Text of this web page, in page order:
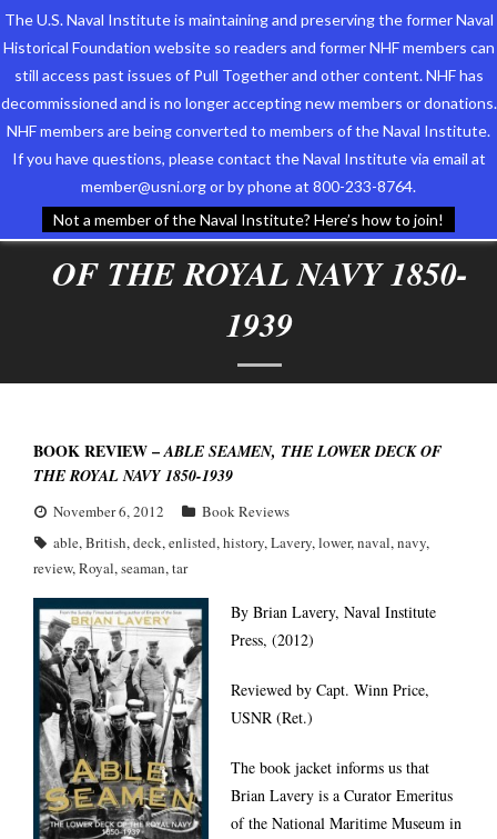
The U.S. Naval Institute is maintaining and preserving the former Naval
Historical Foundation website so readers and former NHF members can
still access past issues of Pull Together and other content. NHF has
decommissioned and is no longer accepting new members or donations.
NHF members are being converted to members of the Naval Institute.
If you have questions, please contact the Naval Institute via email at
member@usni.org or by phone at 800-233-8764.
Not a member of the Naval Institute? Here’s how to join!
Who We Are
Support the Foundation
BOOK REVIEW –ABLE
SEAMEN, THE LOWER DECK
OF THE ROYAL NAVY 1850-
1939
BOOK REVIEW –ABLE SEAMEN, THE LOWER DECK OF
THE ROYAL NAVY 1850-1939
November 6, 2012
Book Reviews
able,British,deck,enlisted,history,Lavery,lower,naval,navy,
review,Royal,seaman,tar
By Brian Lavery, Naval Institute
Press, (2012)
Reviewed by Capt. Winn Price,
USNR (Ret.)
The book jacket informs us that
Brian Lavery is a Curator Emeritus
of the National Maritime Museum in